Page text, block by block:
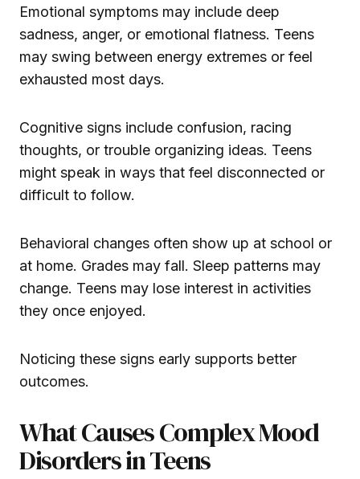
Emotional symptoms may include deep
sadness, anger, or emotional flatness. Teens
may swing between energy extremes or feel
exhausted most days.
Cognitive signs include confusion, racing
thoughts, or trouble organizing ideas. Teens
might speak in ways that feel disconnected or
difficult to follow.
Behavioral changes often show up at school or
at home. Grades may fall. Sleep patterns may
change. Teens may lose interest in activities
they once enjoyed.
Noticing these signs early supports better
outcomes.
What Causes Complex Mood
Disorders in Teens